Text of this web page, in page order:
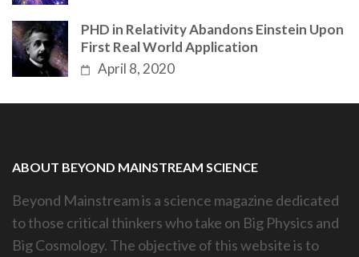
PHD in Relativity Abandons Einstein Upon
First Real World Application
April 8, 2020
ABOUT BEYOND MAINSTREAM SCIENCE
Beyond Mainstream is a science magazine dedicated
to those critical thinkers who take on Big Physics and
Big Cosmology. The objective of this website is to